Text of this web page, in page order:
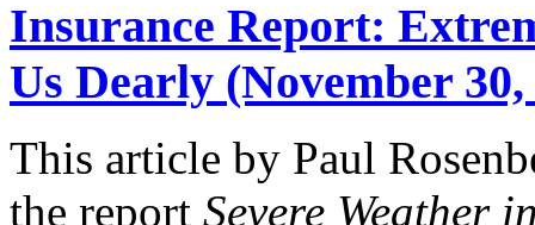
Insurance Report:
Us Dearly (November 30,
This article by Paul
the report Severe Weather